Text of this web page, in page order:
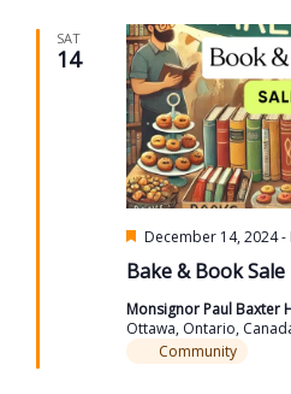
SAT
14
Bake & Book Sale
Featured
December 14, 2024-
Monsignor Paul Baxter
Ottawa, Ontario,
Community